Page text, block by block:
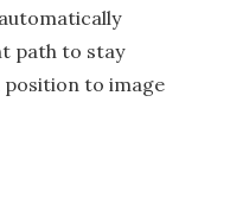
path to stay
to image